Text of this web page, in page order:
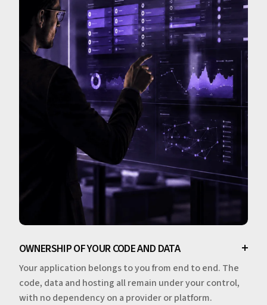
OWNERSHIP OF YOUR CODE AND DATA
Your application belongs to you from end to end. The
code, data and hosting all remain under your control,
with no dependency on a provider or platform.